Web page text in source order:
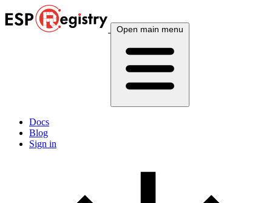
Open main menu
Docs
Blog
Sign in